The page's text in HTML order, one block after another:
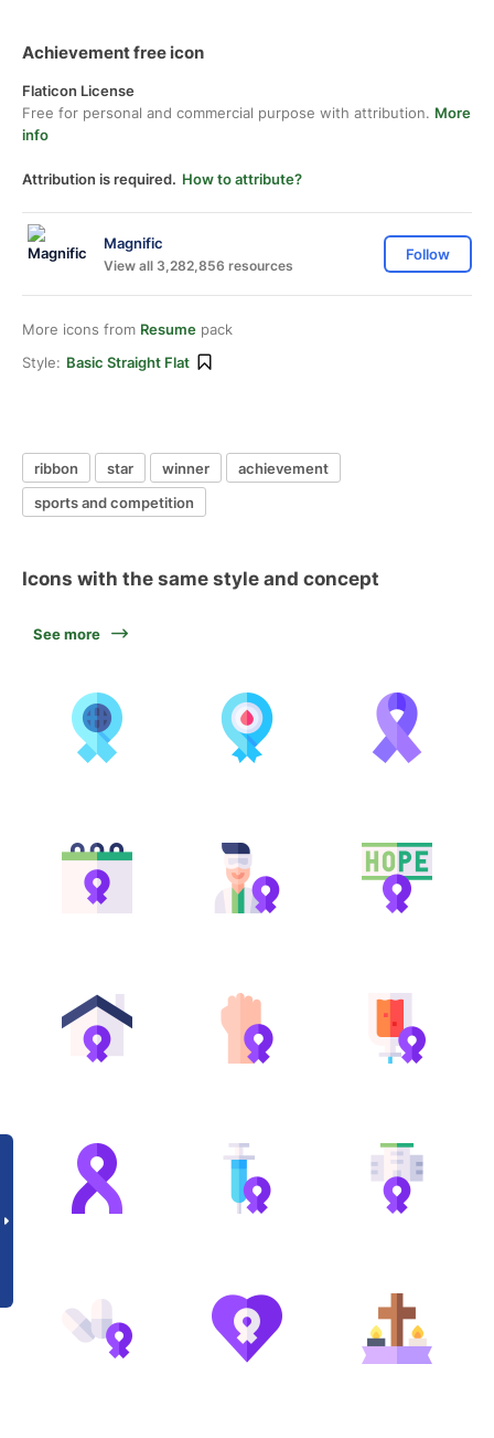
Achievement free icon
Flaticon License
Free for personal and commercial purpose with attribution. More
info
Attribution is required. How to attribute?
Magnific
View all 3,282,856 resources
Follow
More icons from Resume pack
Style: Basic Straight Flat
ribbon star winner
achievement
sports and competition
Icons with the same style and concept
See more